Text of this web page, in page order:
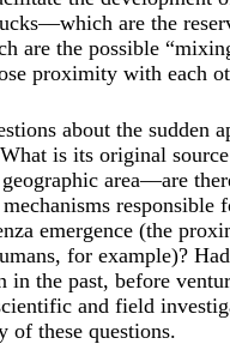
are the
are the possible
proximity with each
about the sudden
is its original
area––are
responsible
emergence (the
for example)?
the past, before
and field
of these questions.